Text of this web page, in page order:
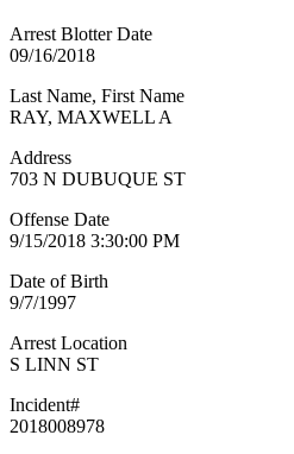
Arrest Blotter Date
09/16/2018
Last Name, First Name
RAY, MAXWELL A
Address
703 N DUBUQUE ST
Offense Date
9/15/2018 3:30:00 PM
Date of Birth
9/7/1997
Arrest Location
S LINN ST
Incident#
2018008978